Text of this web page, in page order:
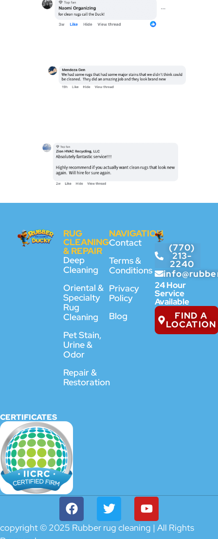
RUG
CLEANING
& REPAIR
Deep
Cleaning
Oriental &
Specialty
Rug
Cleaning
Pet Stain,
Urine &
Odor
Repair &
Restoration
NAVIGATION
Contact
Terms &
Conditions
Privacy
Policy
Blog
(770)
213-
2240
24 Hour
Service
Available
FIND A
LOCATION
CERTIFICATES
copyright © 2025 Rubber rug cleaning | All Rights